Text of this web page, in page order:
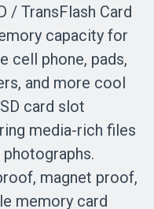
/ TransFlash Card
capacity for
cell phone, pads,
and more cool
card slot
media-rich files
magnet proof,
memory card